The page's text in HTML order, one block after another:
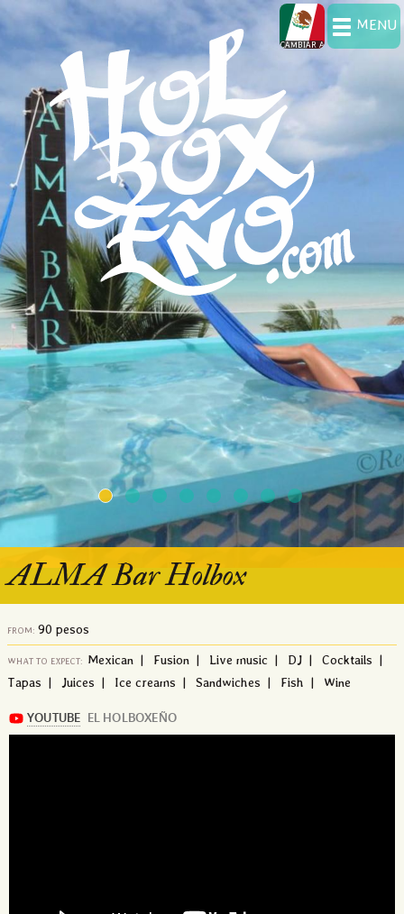
ALMA Bar Holbox
FROM: 90 pesos
WHAT TO EXPECT: Mexican | Fusion | Live music | DJ | Cocktails |
Tapas | Juices | Ice creams | Sandwiches | Fish | Wine
CAMBIAR A
MENU